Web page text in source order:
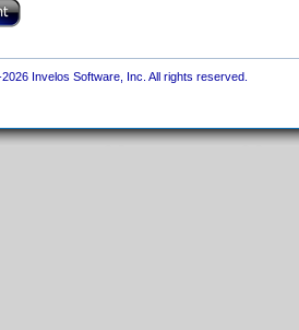
Invelos Software, Inc. All rights reserved.